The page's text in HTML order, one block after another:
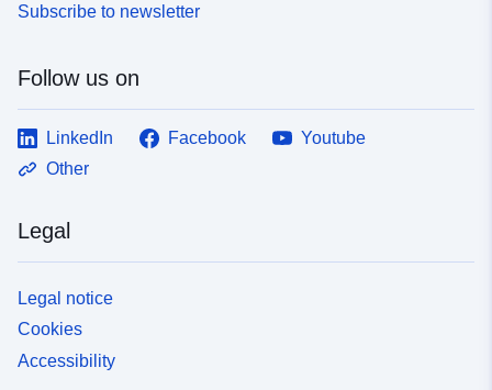
Subscribe to newsletter
Follow us on
LinkedIn Facebook
Youtube
Other
Legal
Legal notice
Cookies
Accessibility